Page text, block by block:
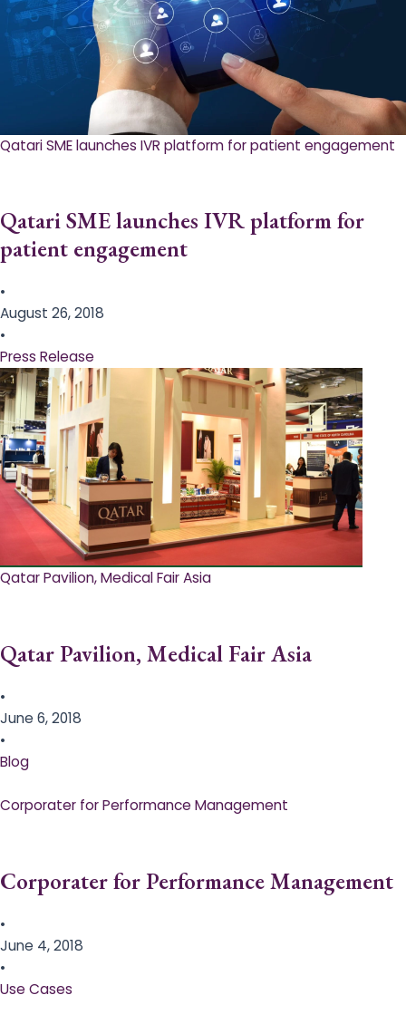
Qatari SME launches IVR platform for patient engagement
Qatari SME launches IVR platform for
patient engagement
•
August 26, 2018
•
Press Release
Qatar Pavilion, Medical Fair Asia
Qatar Pavilion, Medical Fair Asia
•
June 6, 2018
•
Blog
Corporater for Performance Management
Corporater for Performance Management
•
June 4, 2018
•
Use Cases